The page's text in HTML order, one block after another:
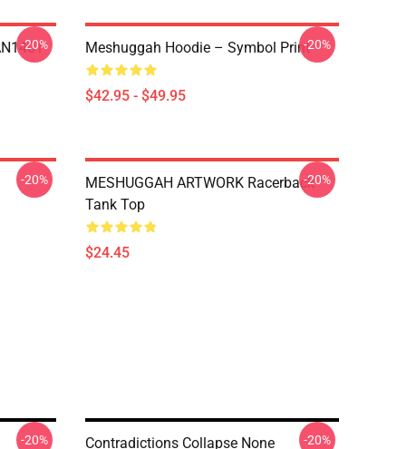
-20% Meshuggah Hoodie – Symbol Print
$42.95 - $49.95
-20%
-20%
MESHUGGAH ARTWORK Racerback
Tank Top
$24.45
-20%
-20%
Contradictions Collapse None
-20%